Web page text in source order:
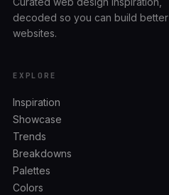
decoded so you can build better
websites.
EXPLORE
Inspiration
Showcase
Trends
Breakdowns
Palettes
Colors